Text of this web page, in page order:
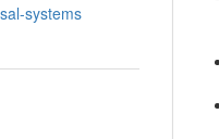
systems